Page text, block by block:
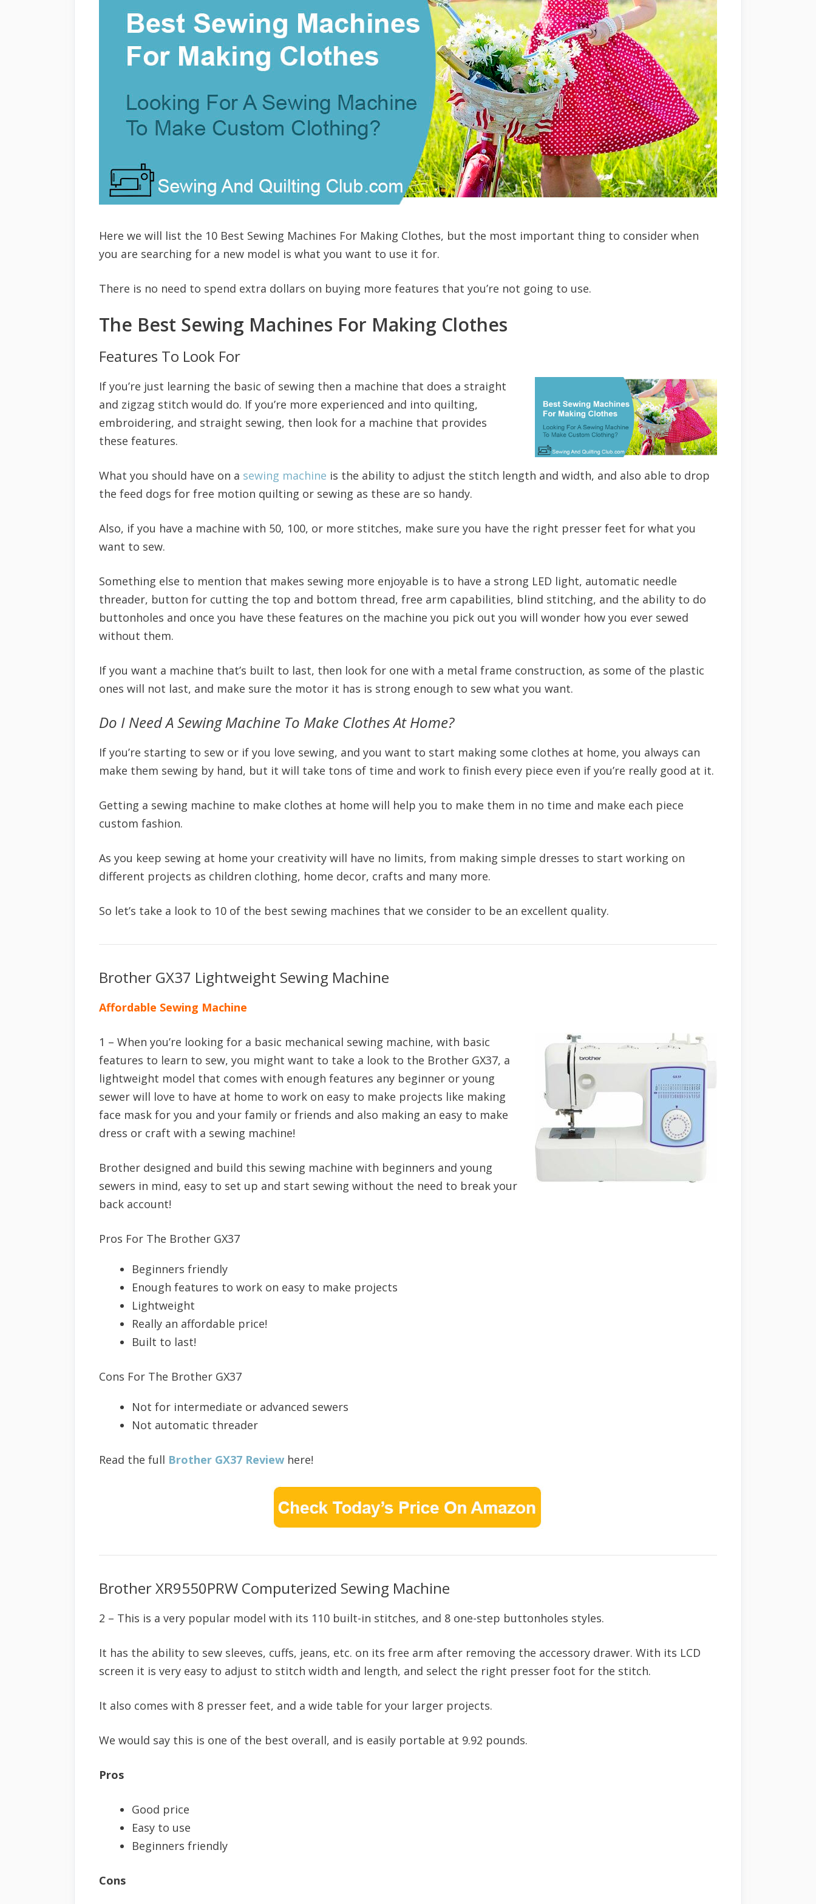
Here we will list the 10 Best Sewing Machines For Making Clothes, but the most important thing to consider when
you are searching for a new model is what you want to use it for.
There is no need to spend extra dollars on buying more features that you’re not going to use.
The Best Sewing Machines For Making Clothes
Features To Look For
If you’re just learning the basic of sewing then a machine that does a straight
and zigzag stitch would do. If you’re more experienced and into quilting,
embroidering, and straight sewing, then look for a machine that provides
these features.
What you should have on a sewing machine is the ability to adjust the stitch length and width, and also able to drop
the feed dogs for free motion quilting or sewing as these are so handy.
Also, if you have a machine with 50, 100, or more stitches, make sure you have the right presser feet for what you
want to sew.
Something else to mention that makes sewing more enjoyable is to have a strong LED light, automatic needle
threader, button for cutting the top and bottom thread, free arm capabilities, blind stitching, and the ability to do
buttonholes and once you have these features on the machine you pick out you will wonder how you ever sewed
without them.
If you want a machine that’s built to last, then look for one with a metal frame construction, as some of the plastic
ones will not last, and make sure the motor it has is strong enough to sew what you want.
Do I Need A Sewing Machine To Make Clothes At Home?
If you’re starting to sew or if you love sewing, and you want to start making some clothes at home, you always can
make them sewing by hand, but it will take tons of time and work to finish every piece even if you’re really good at it.
Getting a sewing machine to make clothes at home will help you to make them in no time and make each piece
custom fashion.
As you keep sewing at home your creativity will have no limits, from making simple dresses to start working on
different projects as children clothing, home decor, crafts and many more.
So let’s take a look to 10 of the best sewing machines that we consider to be an excellent quality.
Brother GX37 Lightweight Sewing Machine
Affordable Sewing Machine
1 – When you’re looking for a basic mechanical sewing machine, with basic
features to learn to sew, you might want to take a look to the Brother GX37, a
lightweight model that comes with enough features any beginner or young
sewer will love to have at home to work on easy to make projects like making
face mask for you and your family or friends and also making an easy to make
dress or craft with a sewing machine!
Brother designed and build this sewing machine with beginners and young
sewers in mind, easy to set up and start sewing without the need to break your
back account!
Pros For The Brother GX37
Beginners friendly
Enough features to work on easy to make projects
Lightweight
Really an affordable price!
Built to last!
Cons For The Brother GX37
Not for intermediate or advanced sewers
Not automatic threader
Read the full Brother GX37 Review here!
Brother XR9550PRW Computerized Sewing Machine
2 – This is a very popular model with its 110 built-in stitches, and 8 one-step buttonholes styles.
It has the ability to sew sleeves, cuffs, jeans, etc. on its free arm after removing the accessory drawer. With its LCD
screen it is very easy to adjust to stitch width and length, and select the right presser foot for the stitch.
It also comes with 8 presser feet, and a wide table for your larger projects.
We would say this is one of the best overall, and is easily portable at 9.92 pounds.
Pros
Good price
Easy to use
Beginners friendly
Cons